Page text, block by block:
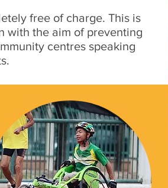
free of charge. This is
with the aim of preventing
centres speaking